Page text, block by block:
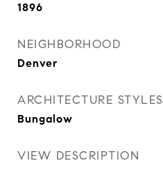
1896
NEIGHBORHOOD
Denver
ARCHITECTURE STYLES
Bungalow
VIEW DESCRIPTION